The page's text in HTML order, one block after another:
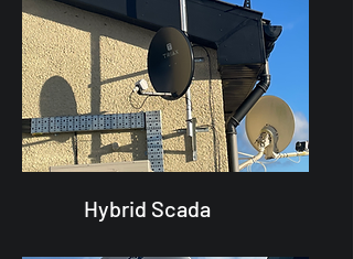
Hybrid Scada